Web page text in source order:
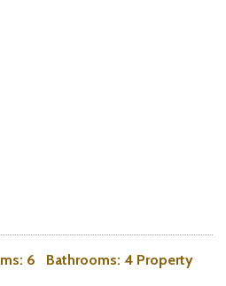
: 6 Bathrooms: 4 Property